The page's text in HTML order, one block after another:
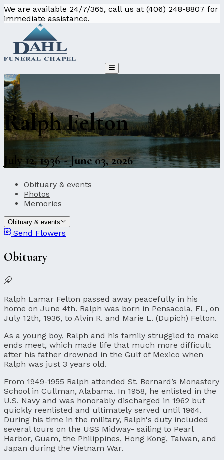
We are available 24/7/365, call us at (406) 248-8807 for
immediate assistance.
Ralph Felton
July 12, 1936 - June 03, 2026
Obituary & events
Photos
Memories
Obituary & events
Send Flowers
Obituary
Ralph Lamar Felton passed away peacefully in his
home on June 4th. Ralph was born in Pensacola, FL, on
July 12th, 1936, to Alvin R. and Marie L. (Dupich) Felton.
As a young boy, Ralph and his family struggled to make
ends meet, which made life that much more difficult
after his father drowned in the Gulf of Mexico when
Ralph was just 3 years old.
From 1949-1955 Ralph attended St. Bernard’s Monastery
School in Cullman, Alabama. In 1958, he enlisted in the
U.S. Navy and was honorably discharged in 1962 but
quickly reenlisted and ultimately served until 1964.
During his time in the military, Ralph's duty included
several tours on the USS Midway- sailing to Pearl
Harbor, Guam, the Philippines, Hong Kong, Taiwan, and
Japan during the Vietnam War.